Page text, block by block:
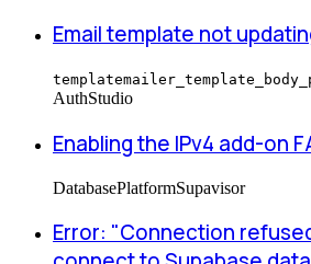
Email template not
AuthStudio
Enabling the IPv4 add-on
DatabasePlatformSupavisor
Error: "Connection